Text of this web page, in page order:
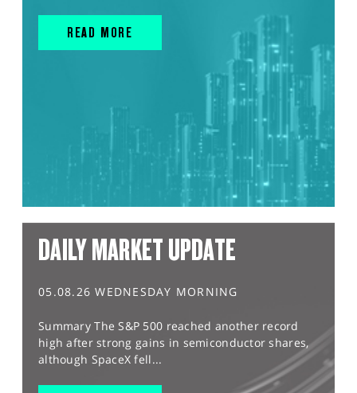
READ MORE
DAILY MARKET UPDATE
05.08.26 WEDNESDAY MORNING
Summary The S&P 500 reached another record
high after strong gains in semiconductor shares,
although SpaceX fell...